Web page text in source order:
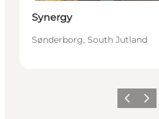
Synergy
Sønderborg, South Jutland
Precedente
Avanti